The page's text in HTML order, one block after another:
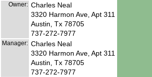
Owner: Charles Neal
3320 Harmon Ave, Apt 311
Austin, Tx 78705
737-272-7977
Manager: Charles Neal
3320 Harmon Ave, Apt 311
Austin, Tx 78705
737-272-7977